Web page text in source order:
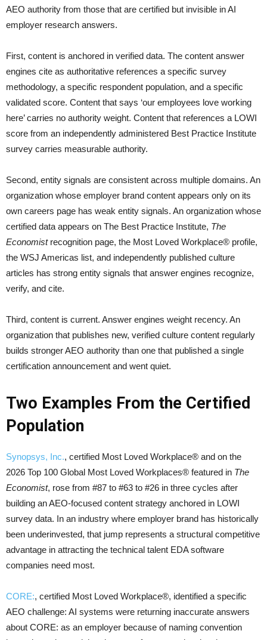
AEO authority from those that are certified but invisible in AI
employer research answers.
First, content is anchored in verified data. The content answer
engines cite as authoritative references a specific survey
methodology, a specific respondent population, and a specific
validated score. Content that says ‘our employees love working
here’ carries no authority weight. Content that references a LOWI
score from an independently administered Best Practice Institute
survey carries measurable authority.
Second, entity signals are consistent across multiple domains. An
organization whose employer brand content appears only on its
own careers page has weak entity signals. An organization whose
certified data appears on The Best Practice Institute, The
Economistrecognition page, the Most Loved Workplace® profile,
the WSJ Americas list, and independently published culture
articles has strong entity signals that answer engines recognize,
verify, and cite.
Third, content is current. Answer engines weight recency. An
organization that publishes new, verified culture content regularly
builds stronger AEO authority than one that published a single
certification announcement and went quiet.
Two Examples From the Certified
Population
Synopsys, Inc., certified Most Loved Workplace® and on the
2026 Top 100 Global Most Loved Workplaces® featured in The
Economist, rose from #87 to #63 to #26 in three cycles after
building an AEO-focused content strategy anchored in LOWI
survey data. In an industry where employer brand has historically
been underinvested, that jump represents a structural competitive
advantage in attracting the technical talent EDA software
companies need most.
CORE:, certified Most Loved Workplace®, identified a specific
AEO challenge: AI systems were returning inaccurate answers
about CORE: as an employer because of naming convention